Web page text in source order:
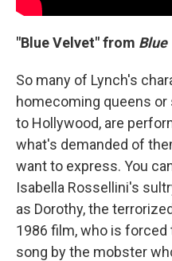
"Blue Velvet" from Blue
So many of Lynch's
homecoming queens
to Hollywood, are
what's demanded of
want to express. You
Isabella Rossellini's
as Dorothy, the
1986 film, who is
song by the mobster